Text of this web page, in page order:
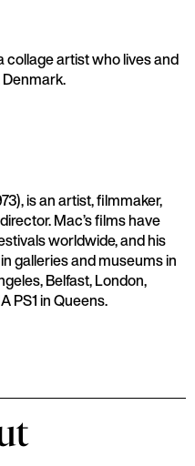
collage artist who lives and
is an artist, filmmaker,
Mac’s films have
worldwide, and his
galleries and museums in
Belfast, London,
PS1 in Queens.